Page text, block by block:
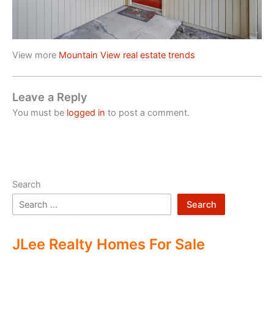
View more Mountain View real estate trends
Leave a Reply
You must be logged in to post a comment.
Search
Search
JLee Realty Homes For Sale